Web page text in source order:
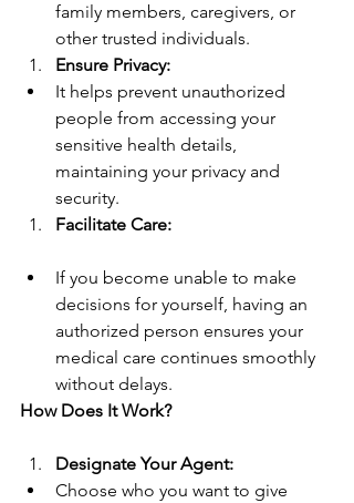
family members, caregivers, or
other trusted individuals.
Ensure Privacy:
It helps prevent unauthorized
people from accessing your
sensitive health details,
maintaining your privacy and
security.
Facilitate Care:
If you become unable to make
decisions for yourself, having an
authorized person ensures your
medical care continues smoothly
without delays.
How Does It Work?
Designate Your Agent:
Choose who you want to give